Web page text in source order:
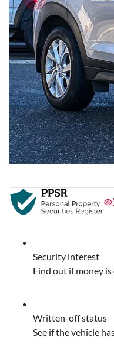
Security interest
Find out if money
Written-off status
See if the vehicle